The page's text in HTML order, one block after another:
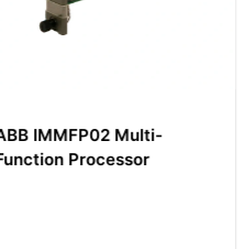
ABB DSMC112 57360001-
HC